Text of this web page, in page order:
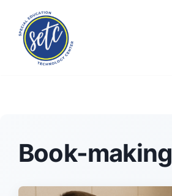
Skip
content
Book-making